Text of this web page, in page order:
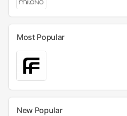
Most Popular
New Popular